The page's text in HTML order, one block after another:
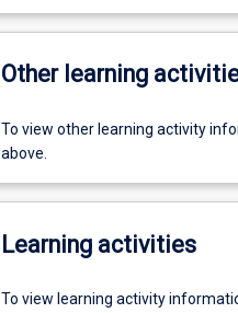
Other learning
To view other learning activity
above.
Learning activities
To view learning activity